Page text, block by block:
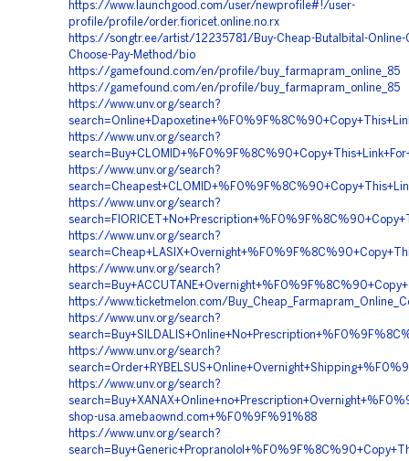
https://www.launchgood.com/user/newprofile#!/user-
profile/profile/order.fioricet.online.no.rx
https://songtr.ee/artist/12235781/Buy-Cheap-Butalbital-Online-
Choose-Pay-Method/bio
https://gamefound.com/en/profile/buy_farmapram_online_85
https://gamefound.com/en/profile/buy_farmapram_online_85
https://www.unv.org/search?
https://www.unv.org/search?
https://www.unv.org/search?
https://www.unv.org/search?
https://www.unv.org/search?
https://www.unv.org/search?
https://www.ticketmelon.com/
https://www.unv.org/search?
https://www.unv.org/search?
https://www.unv.org/search?
shop-usa.amebaownd.com+%F0%9F%91%88
https://www.unv.org/search?